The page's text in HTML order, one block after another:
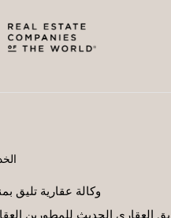
وكالة عقارية تليق